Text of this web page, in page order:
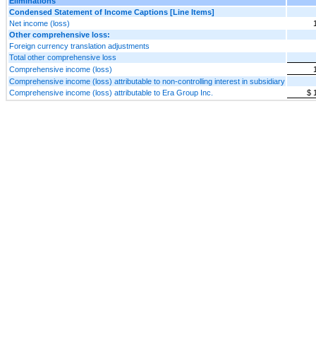
Condensed Statement of Income Captions [Line Items]
Net income (loss)
Other comprehensive loss:
Foreign currency translation adjustments
Total other comprehensive loss
Comprehensive income (loss)
Comprehensive income (loss) attributable to non-controlling interest in subsidiary
Comprehensive income (loss) attributable to Era Group Inc.
$